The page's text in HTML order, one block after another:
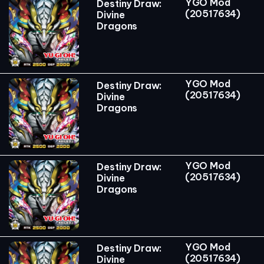
Destiny Draw:
Divine
Dragons
YGO Mod
(20517634)
Destiny Draw:
Divine
Dragons
YGO Mod
(20517634)
Destiny Draw:
Divine
Dragons
YGO Mod
(20517634)
Destiny Draw:
Divine
YGO Mod
(20517634)